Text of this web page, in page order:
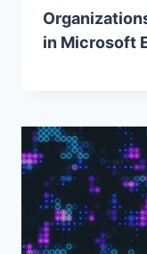
in Microsoft